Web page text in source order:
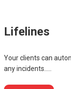
Lifelines
Your clients can
any incidents.....